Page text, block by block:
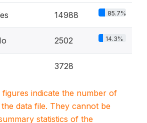
14988 85.7%
2502 14.3%
3728
figures indicate the number of
data file. They cannot be
statistics of the